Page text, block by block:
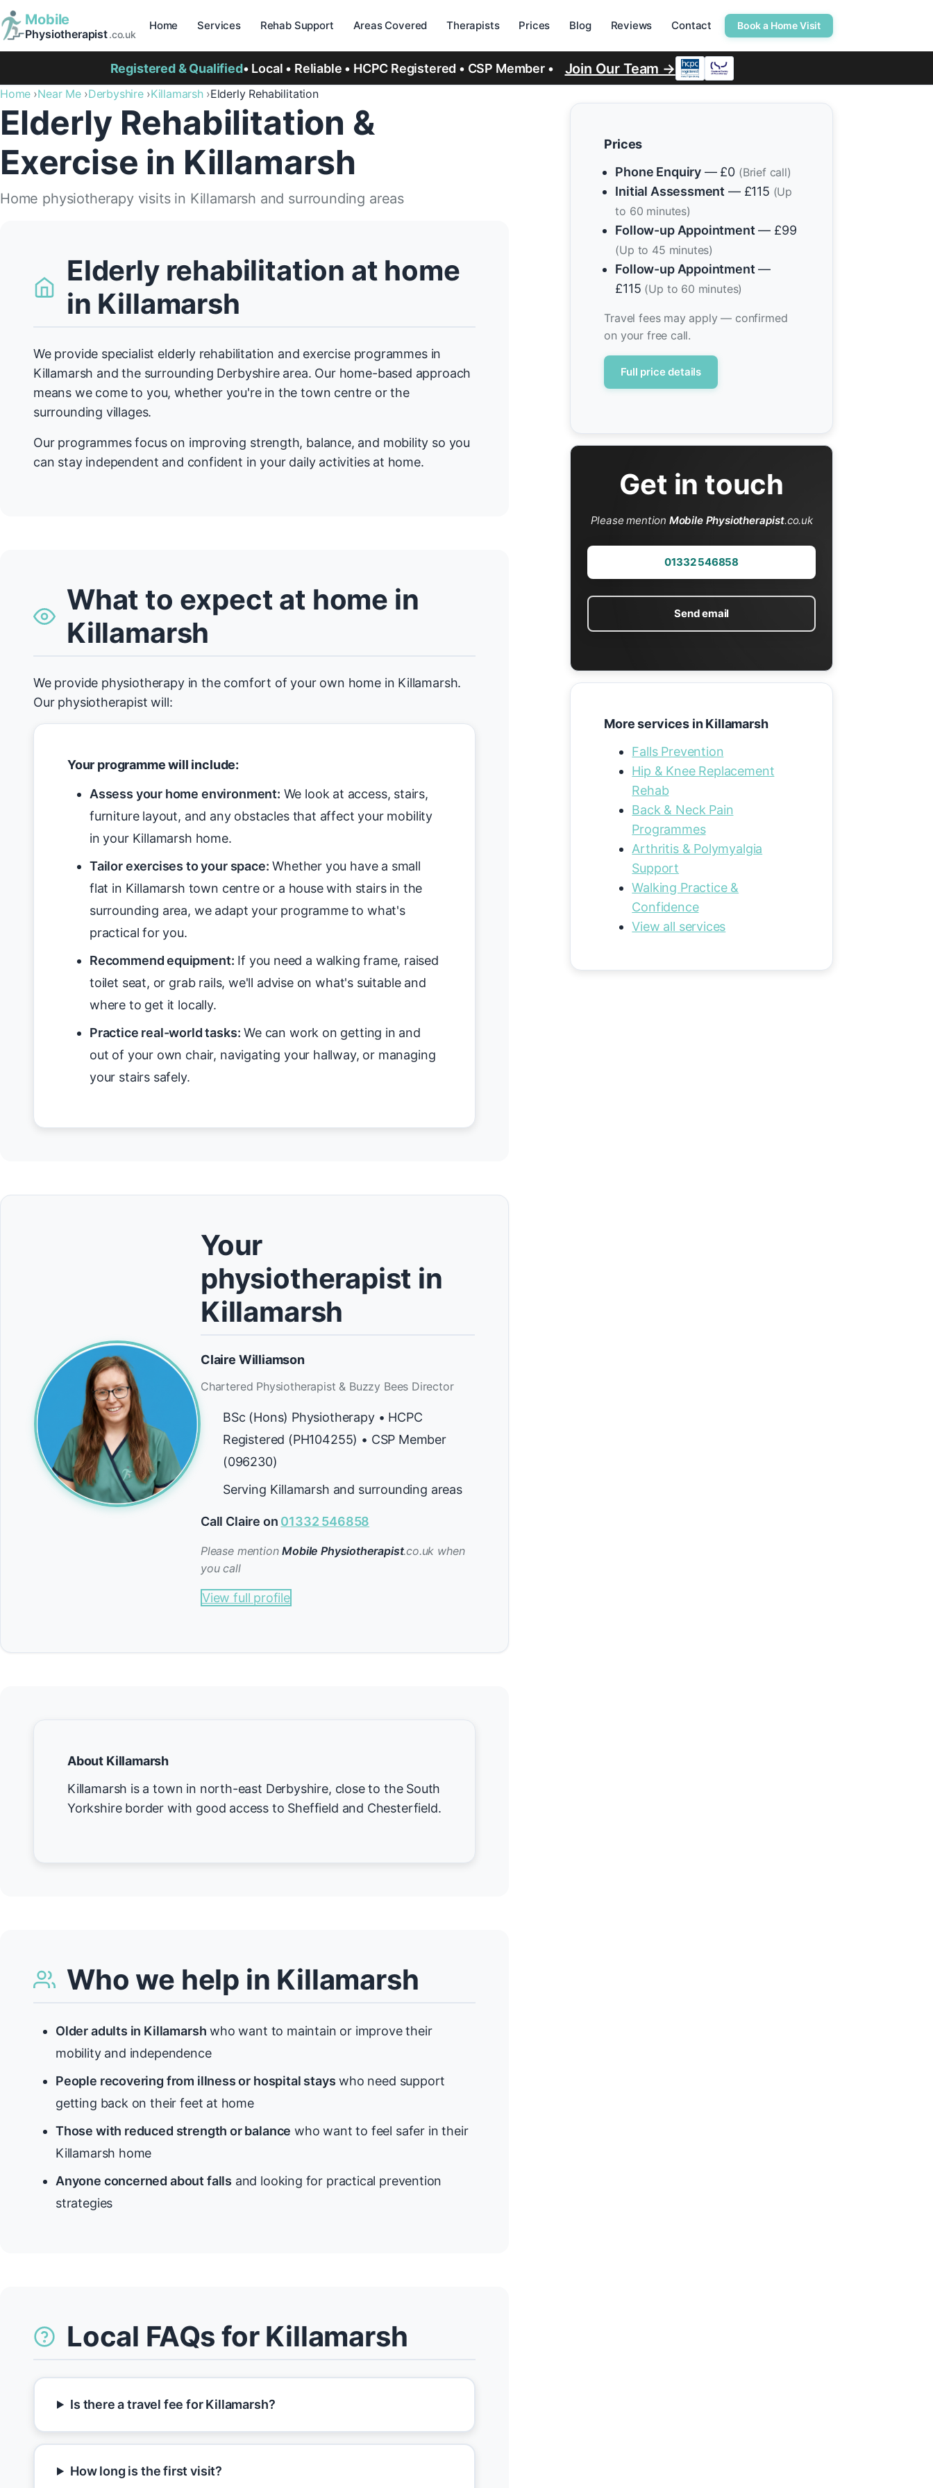
Mobile
Physiotherapist.co.uk
Home Services Rehab Support Areas Covered Therapists Prices Blog Reviews Contact Book a Home Visit
Registered & Qualified• Local • Reliable • HCPC Registered • CSP Member • Join Our Team →
Home Near Me Derbyshire Killamarsh Elderly Rehabilitation
Elderly Rehabilitation &
Exercise in Killamarsh
Home physiotherapy visits in Killamarsh and surrounding areas
Elderly rehabilitation at home
in Killamarsh
We provide specialist elderly rehabilitation and exercise programmes in
Killamarsh and the surrounding Derbyshire area. Our home-based approach
means we come to you, whether you're in the town centre or the
surrounding villages.
Our programmes focus on improving strength, balance, and mobility so you
can stay independent and confident in your daily activities at home.
What to expect at home in
Killamarsh
We provide physiotherapy in the comfort of your own home in Killamarsh.
Our physiotherapist will:
Your programme will include:
Assess your home environment: We look at access, stairs,
furniture layout, and any obstacles that affect your mobility
in your Killamarsh home.
Tailor exercises to your space: Whether you have a small
flat in Killamarsh town centre or a house with stairs in the
surrounding area, we adapt your programme to what's
practical for you.
Recommend equipment: If you need a walking frame, raised
toilet seat, or grab rails, we'll advise on what's suitable and
where to get it locally.
Practice real-world tasks: We can work on getting in and
out of your own chair, navigating your hallway, or managing
your stairs safely.
Your
physiotherapist in
Killamarsh
Claire Williamson
Chartered Physiotherapist & Buzzy Bees Director
BSc (Hons) Physiotherapy • HCPC
Registered (PH104255) • CSP Member
(096230)
Serving Killamarsh and surrounding areas
Call Claire on 01332 546858
Please mentionMobile Physiotherapist.co.uk when
you call
View full profile
About Killamarsh
Killamarsh is a town in north-east Derbyshire, close to the South
Yorkshire border with good access to Sheffield and Chesterfield.
Who we help in Killamarsh
Older adults in Killamarsh who want to maintain or improve their
mobility and independence
People recovering from illness or hospital stays who need support
getting back on their feet at home
Those with reduced strength or balance who want to feel safer in their
Killamarsh home
Anyone concerned about falls and looking for practical prevention
strategies
Local FAQs for Killamarsh
Is there a travel fee for Killamarsh?
How long is the first visit?
Prices
Phone Enquiry — £0 (Brief call)
Initial Assessment — £115 (Up
to 60 minutes)
Follow-up Appointment — £99
(Up to 45 minutes)
Follow-up Appointment —
£115 (Up to 60 minutes)
Travel fees may apply — confirmed
on your free call.
Full price details
Get in touch
Please mention Mobile Physiotherapist.co.uk
01332 546858
Send email
More services in Killamarsh
Falls Prevention
Hip & Knee Replacement
Rehab
Back & Neck Pain
Programmes
Arthritis & Polymyalgia
Support
Walking Practice &
Confidence
View all services